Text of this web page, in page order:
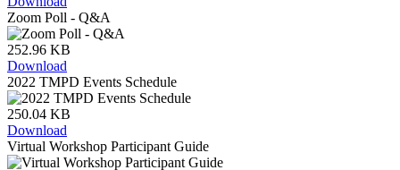
Zoom Poll - Q&A
252.96 KB
Download
2022 TMPD Events Schedule
250.04 KB
Download
Virtual Workshop Participant Guide